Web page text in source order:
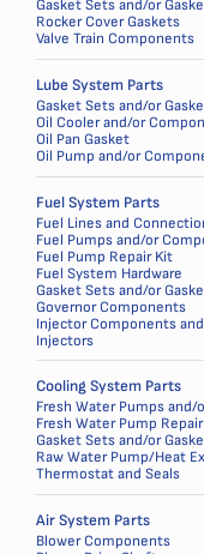
Gasket Sets and/or
Rocker Cover Gaskets
Valve Train Components
Lube System Parts
Gasket Sets and/or
Oil Cooler and/or
Oil Pan Gasket
Oil Pump and/or
Fuel System Parts
Fuel Lines and
Fuel Pumps and/or
Fuel Pump Repair Kit
Fuel System Hardware
Gasket Sets and/or
Governor Components
Injector Components
Injectors
Cooling System Parts
Fresh Water Pumps
Fresh Water Pump
Gasket Sets and/or
Raw Water Pump/Heat
Thermostat and Seals
Air System Parts
Blower Components